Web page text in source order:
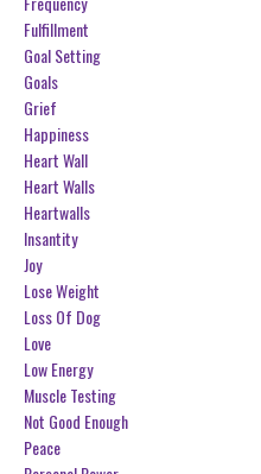
Fulfillment
Goal Setting
Goals
Grief
Happiness
Heart Wall
Heart Walls
Heartwalls
Insantity
Joy
Lose Weight
Loss Of Dog
Love
Low Energy
Muscle Testing
Not Good Enough
Peace